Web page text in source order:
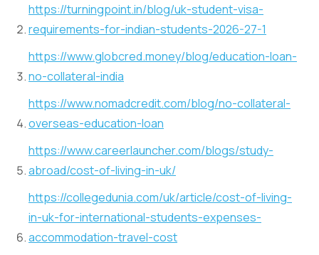
https://turningpoint.in/blog/uk-student-visa-
requirements-for-indian-students-2026-27-1
https://www.globcred.money/blog/education-loan-
no-collateral-india
https://www.nomadcredit.com/blog/no-collateral-
overseas-education-loan
https://www.careerlauncher.com/blogs/study-
abroad/cost-of-living-in-uk/
https://collegedunia.com/uk/article/cost-of-living-
in-uk-for-international-students-expenses-
accommodation-travel-cost